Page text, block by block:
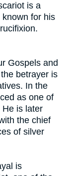
is a
known for his
Gospels and
betrayer is
In the
as one of
He is later
the chief
of silver
is